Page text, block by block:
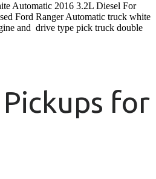
Automatic 2016 3.2L Diesel For
Ford Ranger Automatic truck white
and drive type pick truck double
for